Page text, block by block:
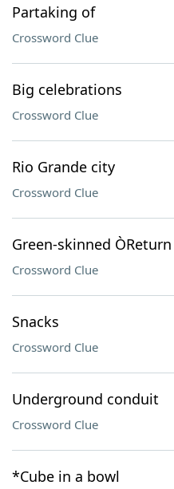
Partaking of
Crossword Clue
Big celebrations
Crossword Clue
Rio Grande city
Crossword Clue
Green-skinned
Crossword Clue
Snacks
Crossword Clue
Underground conduit
Crossword Clue
*Cube in a bowl